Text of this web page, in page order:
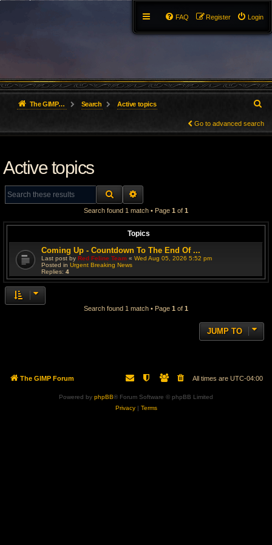
Login
Register
FAQ
The GIMP Forum Search Active topics
e
Go to advanced search
Active topics
SEARCH
Search found 1 match • Page 1 of 1
Topics
Coming Up - Countdown To The End Of ...
Last post by Red Feline Team « Wed Aug 05, 2026 5:52 pm
Posted in Urgent Breaking News
Replies: 4
Search found 1 match • Page 1 of 1
JUMP TO
The GIMP Forum All times are UTC-04:00
Powered by phpBB® Forum Software © phpBB Limited
Privacy| Terms